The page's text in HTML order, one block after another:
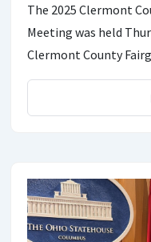
The 2025 Clermont
Meeting was held
Clermont County